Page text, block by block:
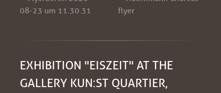
EXHIBITION "EISZEIT" AT THE
GALLERY KUN:ST QUARTIER,